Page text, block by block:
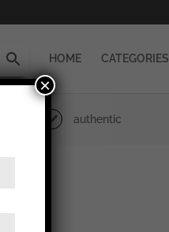
HOME CATEGORIES
authentic
×